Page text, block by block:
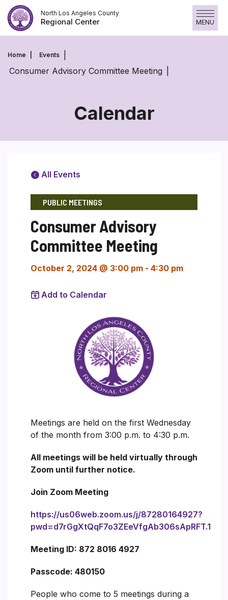
Skip
to
content
North Los Angeles County
Regional Center MENU
Home Events
Consumer Advisory Committee Meeting
Calendar
All Events
PUBLIC MEETINGS
Consumer Advisory
Committee Meeting
October 2, 2024 @ 3:00 pm - 4:30 pm
Add to Calendar
Meetings are held on the first Wednesday
of the month from 3:00 p.m. to 4:30 p.m.
All meetings will be held virtually through
Zoom until further notice.
Join Zoom Meeting
https://us06web.zoom.us/j/87280164927?
pwd=d7rGgXtQqF7o3ZEeVfgAb306sApRFT.1
Meeting ID: 872 8016 4927
Passcode: 480150
People who come to 5 meetings during a